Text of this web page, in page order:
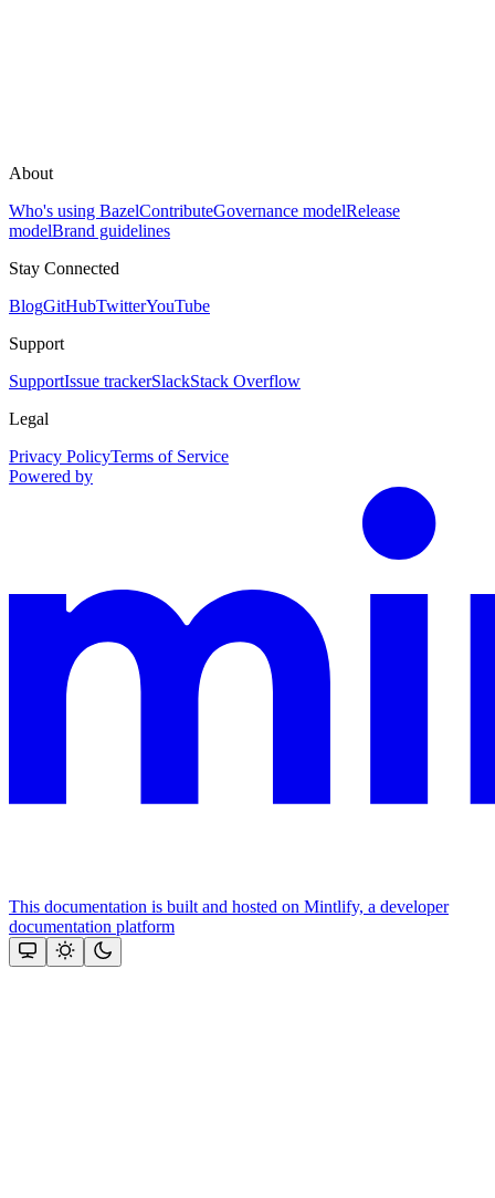
About
Who's using BazelContributeGovernance modelRelease
modelBrand guidelines
Stay Connected
BlogGitHubTwitterYouTube
Support
SupportIssue trackerSlackStack Overflow
Legal
Privacy PolicyTerms of Service
Powered by
This documentation is built and hosted on Mintlify, a developer
documentation platform